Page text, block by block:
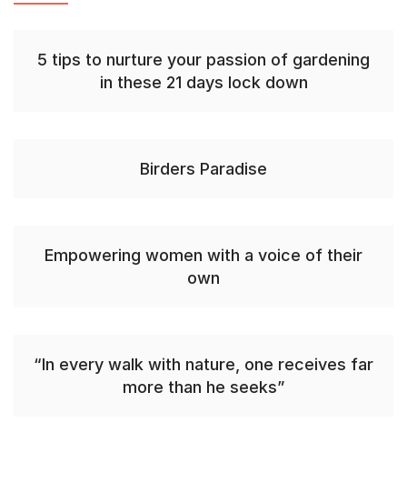
5 tips to nurture your passion of gardening
in these 21 days lock down
Birders Paradise
Empowering women with a voice of their
own
“In every walk with nature, one receives far
more than he seeks”